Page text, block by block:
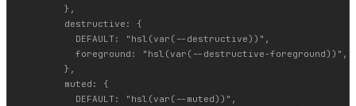
        },
        destructive: {
          DEFAULT: "hsl(var(--destructive))",
          foreground: "hsl(var(--destructive-foreground))",
        },
        muted: {
          DEFAULT: "hsl(var(--muted))",